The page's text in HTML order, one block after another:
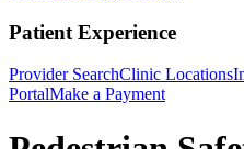
Patient Experience
Provider SearchClinic Locations
PortalMake a Payment